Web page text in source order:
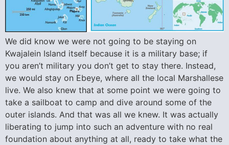
We did know we were not going to be staying on
Kwajalein Island itself because it is a military base; if
you aren’t military you don’t get to stay there. Instead,
we would stay on Ebeye, where all the local Marshallese
live. We also knew that at some point we were going to
take a sailboat to camp and dive around some of the
outer islands. And that was all we knew. It was actually
liberating to jump into such an adventure with no real
foundation about anything at all, ready to take what the